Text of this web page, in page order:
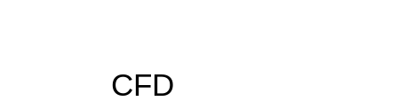
CFD